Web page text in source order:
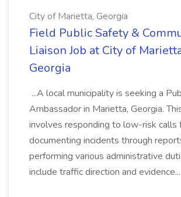
City of Marietta, Georgia
Field Public Safety &
Liaison Job at City of
Georgia
...A local municipality is seeking a
Ambassador in Marietta, Georgia.
involves responding to low-risk calls
documenting incidents through
performing various administrative
include traffic direction and evidence...